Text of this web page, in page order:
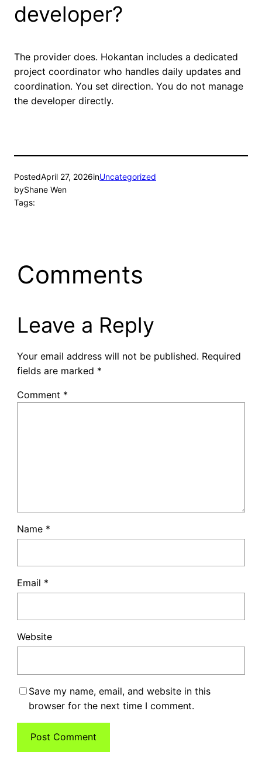
developer?
The provider does. Hokantan includes a dedicated
project coordinator who handles daily updates and
coordination. You set direction. You do not manage
the developer directly.
PostedApril 27, 2026inUncategorized
byShane Wen
Tags:
Comments
Leave a Reply
Your email address will not be published. Required
fields are marked *
Comment *
Name *
Email *
Website
Save my name, email, and website in this
browser for the next time I comment.